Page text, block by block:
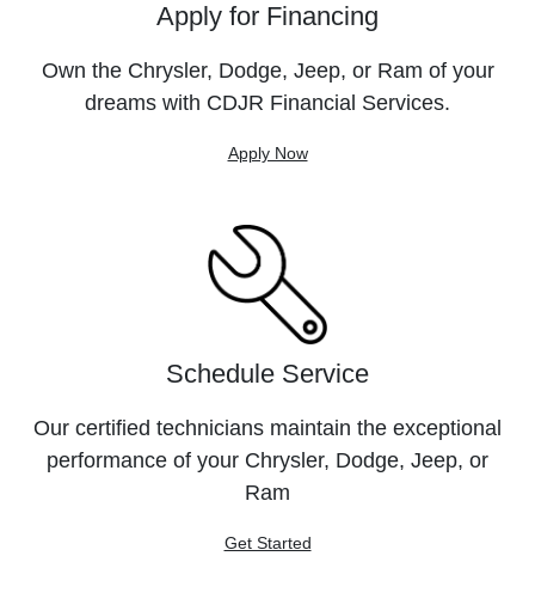
Apply for Financing
Own the Chrysler, Dodge, Jeep, or Ram of your
dreams with CDJR Financial Services.
Apply Now
Schedule Service
Our certified technicians maintain the exceptional
performance of your Chrysler, Dodge, Jeep, or
Ram
Get Started